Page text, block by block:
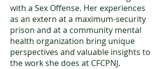
with a Sex Offense. Her experiences
as an extern at a maximum-security
prison and at a community mental
health organization bring unique
perspectives and valuable insights to
the work she does at CFCPNJ.